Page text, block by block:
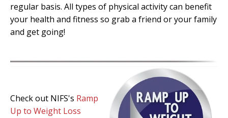
regular basis. All types of physical activity can benefit
your health and fitness so grab a friend or your family
and get going!
Check out NIFS's Ramp
Up to Weight Loss